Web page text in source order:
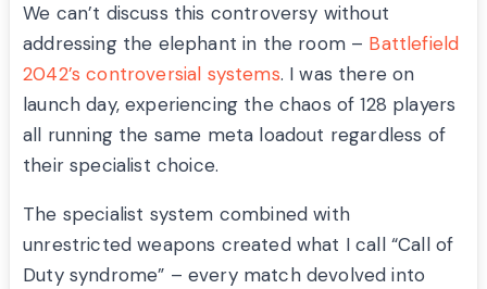
We can’t discuss this controversy without
addressing the elephant in the room – Battlefield
2042’s controversial systems. I was there on
launch day, experiencing the chaos of 128 players
all running the same meta loadout regardless of
their specialist choice.
The specialist system combined with
unrestricted weapons created what I call “Call of
Duty syndrome” – every match devolved into